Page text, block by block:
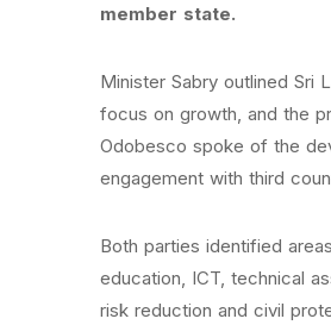
member state.
Minister Sabry outlined Sri
focus on growth, and the
Odobesco spoke of the
engagement with third
Both parties identified
education, ICT, technical
risk reduction and civil